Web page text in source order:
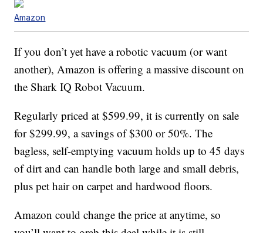
Amazon
If you don’t yet have a robotic vacuum (or want
another), Amazon is offering a massive discount on
the Shark IQ Robot Vacuum.
Regularly priced at $599.99, it is currently on sale
for $299.99, a savings of $300 or 50%. The
bagless, self-emptying vacuum holds up to 45 days
of dirt and can handle both large and small debris,
plus pet hair on carpet and hardwood floors.
Amazon could change the price at anytime, so